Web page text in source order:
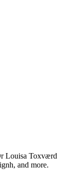
Louisa Toxværd
and more.